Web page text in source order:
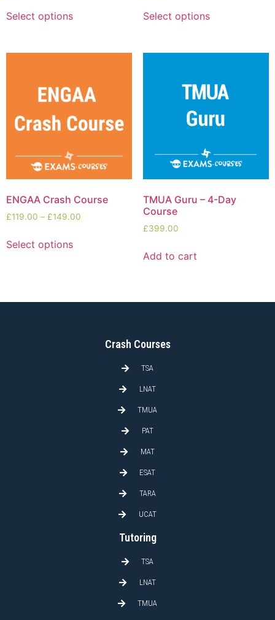
Select options Select options
ENGAA Crash Course
£119.00 – £149.00
Select options
TMUA Guru – 4-Day
Course
£399.00
Add to cart
Crash Courses
TSA
LNAT
TMUA
PAT
MAT
ESAT
TARA
UCAT
Tutoring
TSA
LNAT
TMUA